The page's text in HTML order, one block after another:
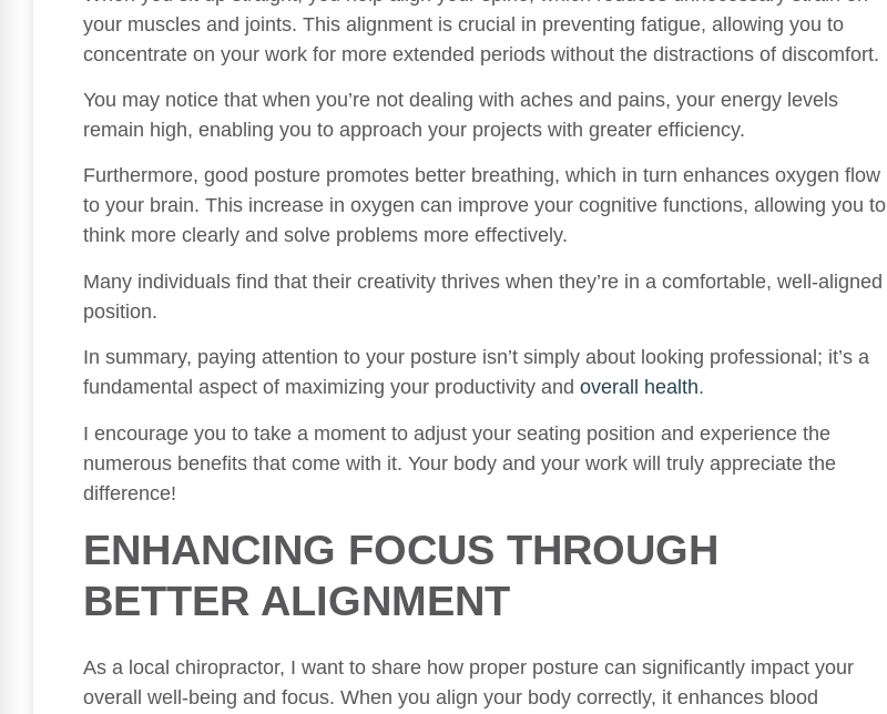
your muscles and joints. This alignment is crucial in preventing fatigue, allowing you to
concentrate on your work for more extended periods without the distractions of discomfort.
You may notice that when you’re not dealing with aches and pains, your energy levels
remain high, enabling you to approach your projects with greater efficiency.
Furthermore, good posture promotes better breathing, which in turn enhances oxygen flow
to your brain. This increase in oxygen can improve your cognitive functions, allowing you to
think more clearly and solve problems more effectively.
Many individuals find that their creativity thrives when they’re in a comfortable, well-aligned
position.
In summary, paying attention to your posture isn’t simply about looking professional; it’s a
fundamental aspect of maximizing your productivity and overall health.
I encourage you to take a moment to adjust your seating position and experience the
numerous benefits that come with it. Your body and your work will truly appreciate the
difference!
ENHANCING FOCUS THROUGH
BETTER ALIGNMENT
As a local chiropractor, I want to share how proper posture can significantly impact your
overall well-being and focus. When you align your body correctly, it enhances blood